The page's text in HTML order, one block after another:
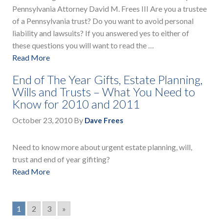
Pennsylvania Attorney David M. Frees III Are you a trustee
of a Pennsylvania trust? Do you want to avoid personal
liability and lawsuits? If you answered yes to either of
these questions you will want to read the …
Read More
End of The Year Gifts, Estate Planning,
Wills and Trusts – What You Need to
Know for 2010 and 2011
October 23, 2010 By Dave Frees
Need to know more about urgent estate planning, will,
trust and end of year gifiting?
Read More
1 2 3 »